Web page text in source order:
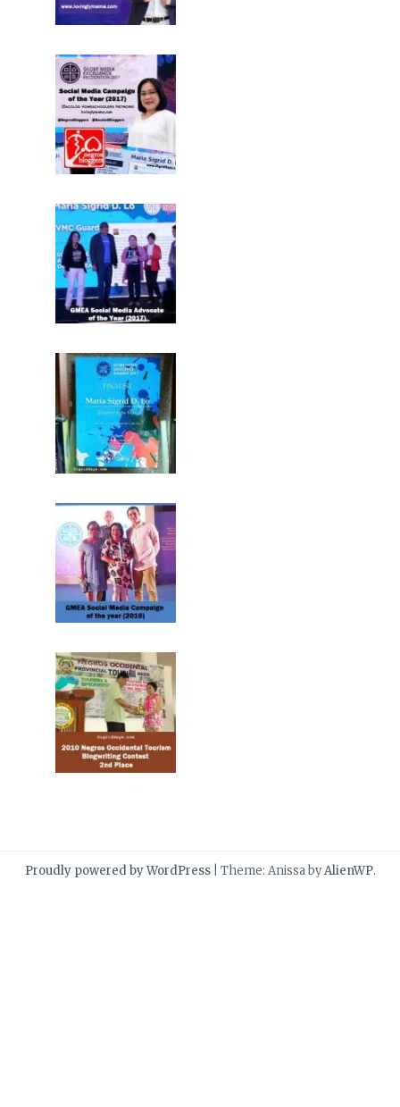
Proudly powered by WordPress Theme: Anissa byAlienWP.